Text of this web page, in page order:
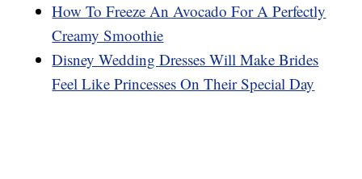
How To Freeze An Avocado For A Perfectly
Creamy Smoothie
Disney Wedding Dresses Will Make Brides
Feel Like Princesses On Their Special Day